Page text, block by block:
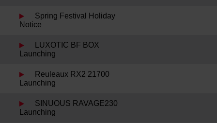
Spring Festival Holiday
Notice
LUXOTIC BF BOX
Launching
Reuleaux RX2 21700
Launching
SINUOUS RAVAGE230
Launching